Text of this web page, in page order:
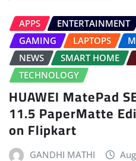
APPS ENTERTAINMENT
GAMING
LAPTOPS
NEWS
SMART HOME
TECHNOLOGY
HUAWEI MatePad
11.5 PaperMatte
on Flipkart
GANDHI MATHI